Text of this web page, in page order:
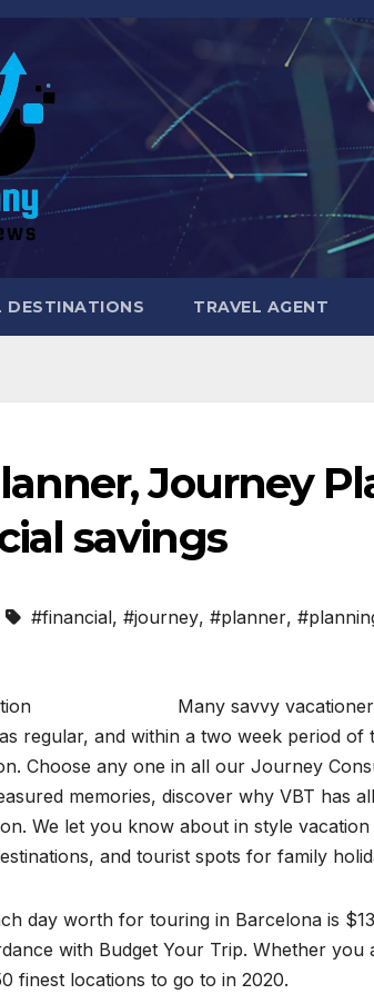
DESTINATIONS TRAVEL AGENT
Journey
savings
#financial, #journey, #planner,
Many savvy
regular, and within a two week period
Choose any one in all our Journey
memories, discover why VBT has
We let you know about in style
and tourist spots for family
day worth for touring in Barcelona is
with Budget Your Trip. Whether
finest locations to go to in 2020.